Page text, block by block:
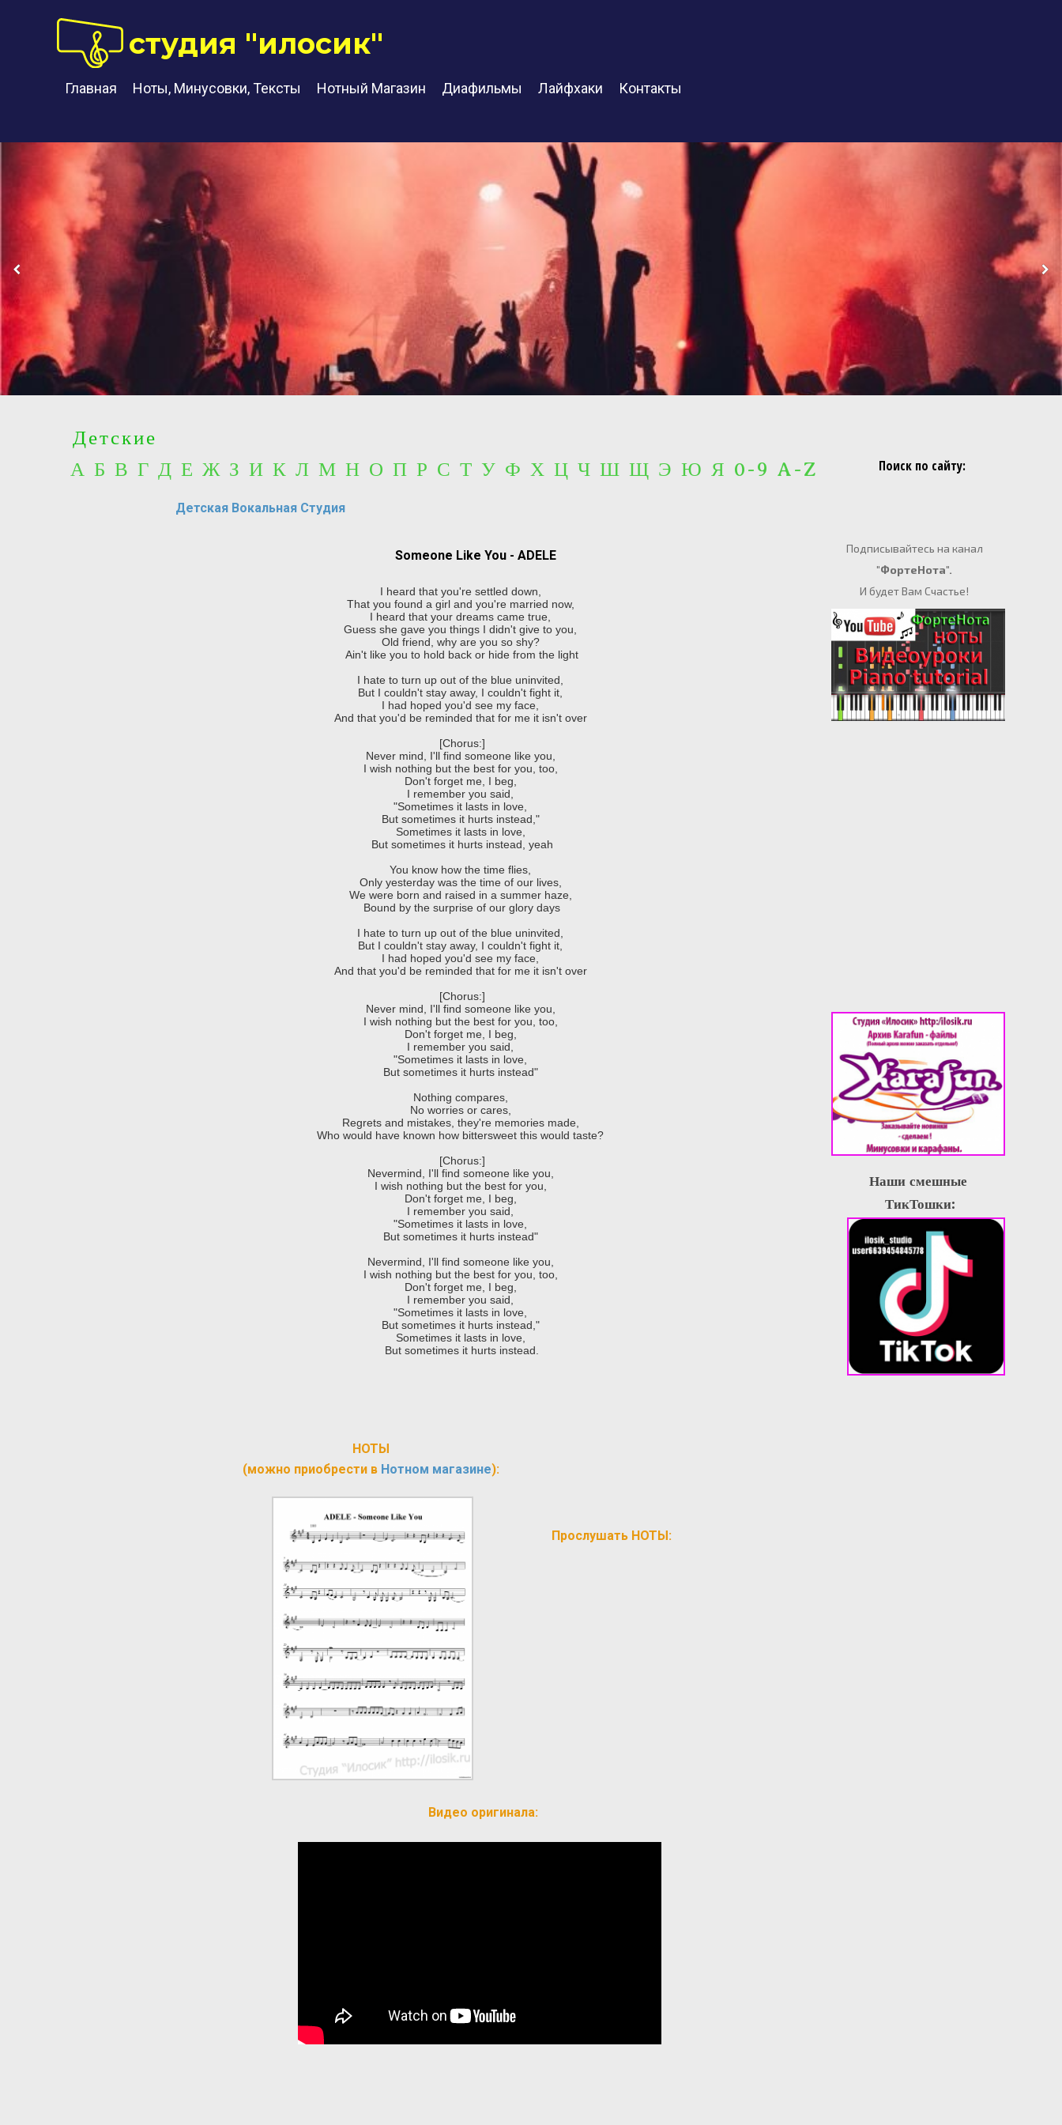
Главная Ноты, Минусовки, Тексты Нотный Магазин Диафильмы Лайфхаки Контакты
студия "илосик"
Поиск по сайту:
Подписывайтесь на канал
"ФортеНота".
И будет Вам Счастье!
Наши смешные
ТикТошки:
А Б В Г Д Е Ж З И К Л М Н О П Р С Т У Ф Х Ц Ч Ш Щ Э Ю Я 0-9 A-Z
Детские
Детская Вокальная Студия
Someone Like You - ADELE
I heard that you're settled down,
That you found a girl and you're married now,
I heard that your dreams came true,
Guess she gave you things I didn't give to you,
Old friend, why are you so shy?
Ain't like you to hold back or hide from the light
I hate to turn up out of the blue uninvited,
But I couldn't stay away, I couldn't fight it,
I had hoped you'd see my face,
And that you'd be reminded that for me it isn't over
[Chorus:]
Never mind, I'll find someone like you,
I wish nothing but the best for you, too,
Don't forget me, I beg,
I remember you said,
"Sometimes it lasts in love,
But sometimes it hurts instead,"
Sometimes it lasts in love,
But sometimes it hurts instead, yeah
You know how the time flies,
Only yesterday was the time of our lives,
We were born and raised in a summer haze,
Bound by the surprise of our glory days
I hate to turn up out of the blue uninvited,
But I couldn't stay away, I couldn't fight it,
I had hoped you'd see my face,
And that you'd be reminded that for me it isn't over
[Chorus:]
Never mind, I'll find someone like you,
I wish nothing but the best for you, too,
Don't forget me, I beg,
I remember you said,
"Sometimes it lasts in love,
But sometimes it hurts instead"
Nothing compares,
No worries or cares,
Regrets and mistakes, they're memories made,
Who would have known how bittersweet this would taste?
[Chorus:]
Nevermind, I'll find someone like you,
I wish nothing but the best for you,
Don't forget me, I beg,
I remember you said,
"Sometimes it lasts in love,
But sometimes it hurts instead"
Nevermind, I'll find someone like you,
I wish nothing but the best for you, too,
Don't forget me, I beg,
I remember you said,
"Sometimes it lasts in love,
But sometimes it hurts instead,"
Sometimes it lasts in love,
But sometimes it hurts instead.
НОТЫ
(можно приобрести в Нотном магазине):
Прослушать НОТЫ:
Видео оригинала: